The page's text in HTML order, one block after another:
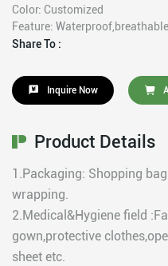
Color: Customized
Feature:
Share To :
Inquire Now
Product Details
1.Packaging: Shopping
wrapping.
2.Medical&Hygiene field
gown,protective
sheet etc.